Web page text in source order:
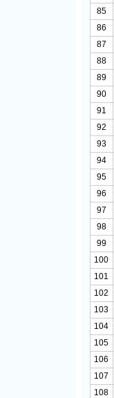
85
86
87
88
89
90
91
92
93
94
95
96
97
98
99
100
101
102
103
104
105
106
107
108